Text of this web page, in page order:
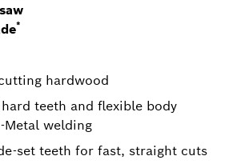
*
hardwood
teeth and flexible body
Metal welding
set teeth for fast, straight cuts